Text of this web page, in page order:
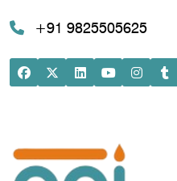
+91 9825505625